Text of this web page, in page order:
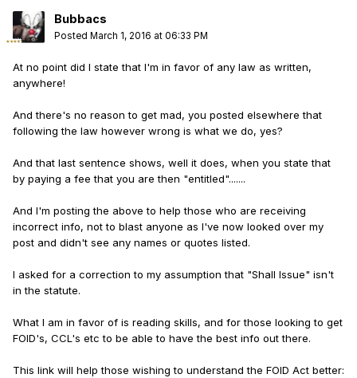
Bubbacs
Posted March 1, 2016 at 06:33 PM
At no point did I state that I'm in favor of any law as written,
anywhere!
And there's no reason to get mad, you posted elsewhere that
following the law however wrong is what we do, yes?
And that last sentence shows, well it does, when you state that
by paying a fee that you are then "entitled".......
And I'm posting the above to help those who are receiving
incorrect info, not to blast anyone as I've now looked over my
post and didn't see any names or quotes listed.
I asked for a correction to my assumption that "Shall Issue" isn't
in the statute.
What I am in favor of is reading skills, and for those looking to get
FOID's, CCL's etc to be able to have the best info out there.
This link will help those wishing to understand the FOID Act better: